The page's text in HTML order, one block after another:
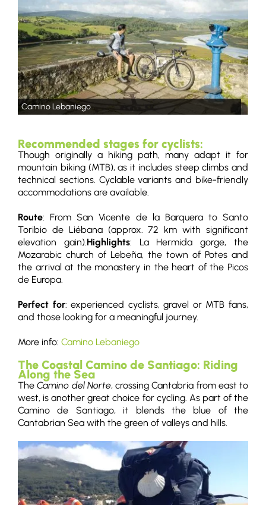
Camino Lebaniego
Recommended stages for cyclists:
Though originally a hiking path, many adapt it for
mountain biking (MTB), as it includes steep climbs and
technical sections. Cyclable variants and bike-friendly
accommodations are available.
Route: From San Vicente de la Barquera to Santo
Toribio de Liébana (approx. 72 km with significant
elevation gain). Highlights: La Hermida gorge, the
Mozarabic church of Lebeña, the town of Potes and
the arrival at the monastery in the heart of the Picos
de Europa.
Perfect for: experienced cyclists, gravel or MTB fans,
and those looking for a meaningful journey.
More info: Camino Lebaniego
The Coastal Camino de Santiago: Riding
Along the Sea
TheCamino del Norte, crossing Cantabria from east to
west, is another great choice for cycling. As part of the
Camino de Santiago, it blends the blue of the
Cantabrian Sea with the green of valleys and hills.